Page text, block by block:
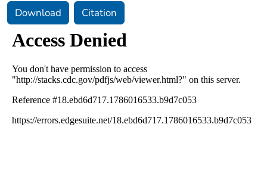
Download Citation